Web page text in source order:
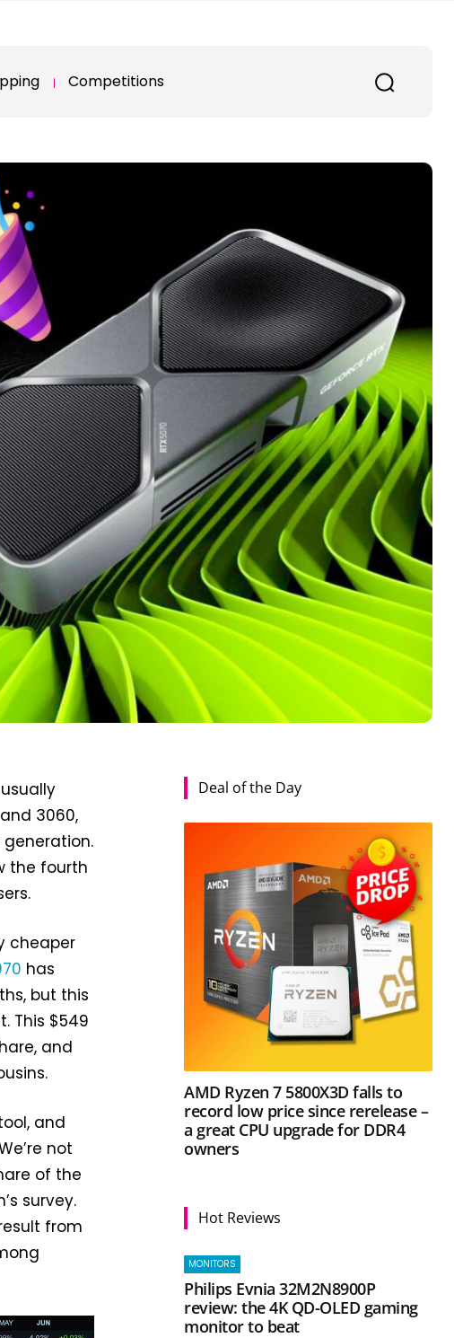
Competitions
3060,
generation.
the fourth
cheaper
has
but this
This $549
and
and
not
of the
survey.
from
Deal of the Day
AMD Ryzen 7 5800X3D falls to
record low price since rerelease –
a great CPU upgrade for DDR4
owners
Hot Reviews
MONITORS
Philips Evnia 32M2N8900P
review: the 4K QD-OLED gaming
monitor to beat